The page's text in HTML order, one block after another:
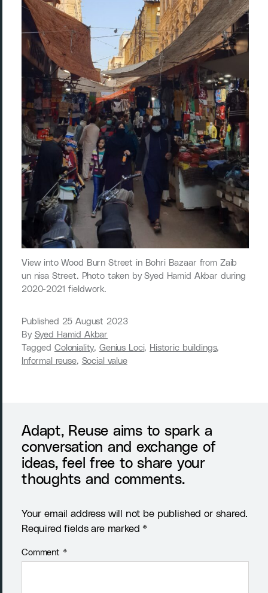
View into Wood Burn Street in Bohri Bazaar from Zaib
un nisa Street. Photo taken by Syed Hamid Akbar during
2020-2021 fieldwork.
Published 25 August 2023
By Syed Hamid Akbar
Tagged Coloniality,Genius Loci, Historic buildings,
Informal reuse, Social value
Adapt, Reuse aims to spark a
conversation and exchange of
ideas, feel free to share your
thoughts and comments.
Your email address will not be published or shared.
Required fields are marked *
Comment *